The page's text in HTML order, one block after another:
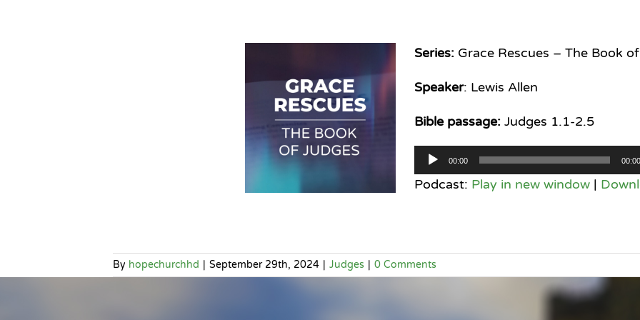
Series:Grace Rescues – The Book
Speaker: Lewis Allen
Bible passage: Judges 1.1-2.5
Audio
Player
00:00 00:00
Podcast: Play in new window|
By hopechurchhd | September 29th, 2024 | Judges | 0 Comments